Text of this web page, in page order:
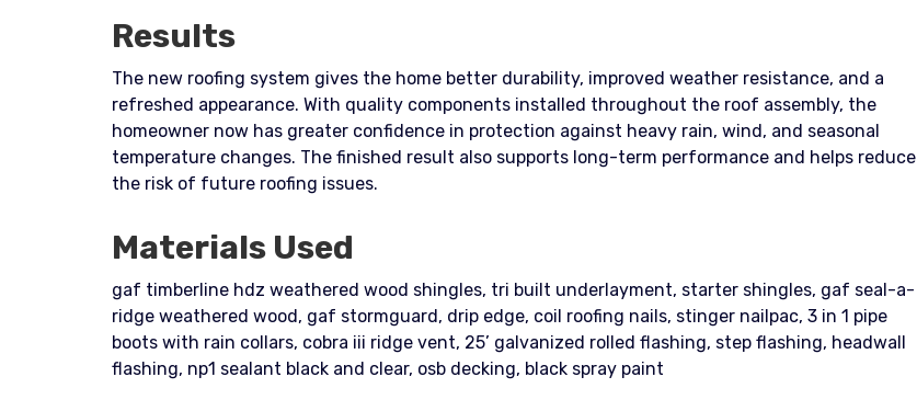
Results
The new roofing system gives the home better durability, improved weather resistance, and a
refreshed appearance. With quality components installed throughout the roof assembly, the
homeowner now has greater confidence in protection against heavy rain, wind, and seasonal
temperature changes. The finished result also supports long-term performance and helps reduce
the risk of future roofing issues.
Materials Used
gaf timberline hdz weathered wood shingles, tri built underlayment, starter shingles, gaf seal-a-
ridge weathered wood, gaf stormguard, drip edge, coil roofing nails, stinger nailpac, 3 in 1 pipe
boots with rain collars, cobra iii ridge vent, 25’ galvanized rolled flashing, step flashing, headwall
flashing, np1 sealant black and clear, osb decking, black spray paint